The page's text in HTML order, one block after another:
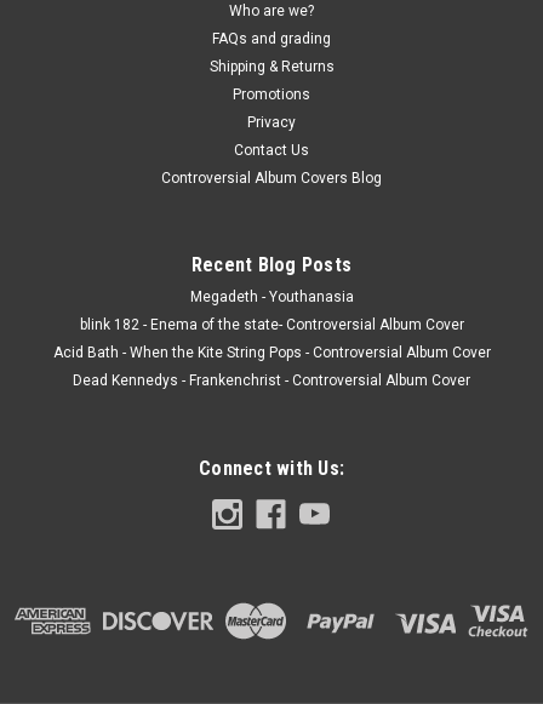
Who are we?
FAQs and grading
Shipping & Returns
Promotions
Privacy
Contact Us
Controversial Album Covers Blog
Recent Blog Posts
Megadeth - Youthanasia
blink 182 - Enema of the state- Controversial Album Cover
Acid Bath - When the Kite String Pops - Controversial Album Cover
Dead Kennedys - Frankenchrist - Controversial Album Cover
Connect with Us: